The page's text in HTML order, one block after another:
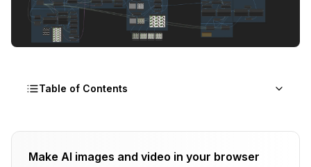
Table of Contents
The Product Photography Revolution
Cost Comparison: Traditional vs ComfyUI
Make AI images and video in your browser